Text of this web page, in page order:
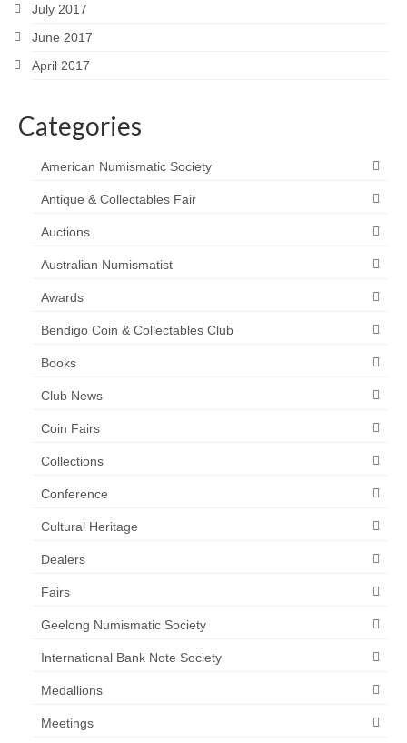
July 2017
June 2017
April 2017
Categories
American Numismatic Society
Antique & Collectables Fair
Auctions
Australian Numismatist
Awards
Bendigo Coin & Collectables Club
Books
Club News
Coin Fairs
Collections
Conference
Cultural Heritage
Dealers
Fairs
Geelong Numismatic Society
International Bank Note Society
Medallions
Meetings